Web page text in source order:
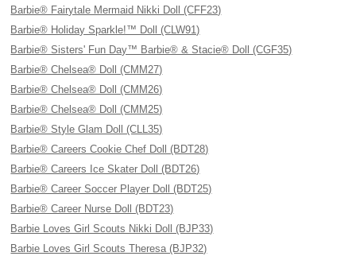
Barbie® Fairytale Mermaid Nikki Doll (CFF23)
Barbie® Holiday Sparkle!™ Doll (CLW91)
Barbie® Sisters' Fun Day™ Barbie® & Stacie® Doll (CGF35)
Barbie® Chelsea® Doll (CMM27)
Barbie® Chelsea® Doll (CMM26)
Barbie® Chelsea® Doll (CMM25)
Barbie® Style Glam Doll (CLL35)
Barbie® Careers Cookie Chef Doll (BDT28)
Barbie® Careers Ice Skater Doll (BDT26)
Barbie® Career Soccer Player Doll (BDT25)
Barbie® Career Nurse Doll (BDT23)
Barbie Loves Girl Scouts Nikki Doll (BJP33)
Barbie Loves Girl Scouts Theresa (BJP32)